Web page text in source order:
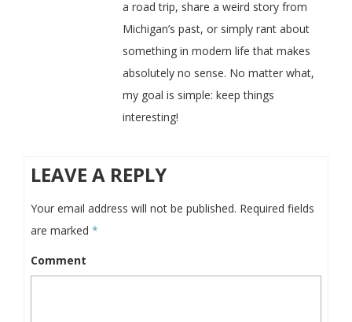
a road trip, share a weird story from
Michigan’s past, or simply rant about
something in modern life that makes
absolutely no sense. No matter what,
my goal is simple: keep things
interesting!
LEAVE A REPLY
Your email address will not be published. Required fields
are marked *
Comment